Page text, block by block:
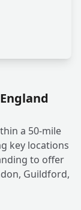
a 50-mile
key locations
to offer
Guildford,